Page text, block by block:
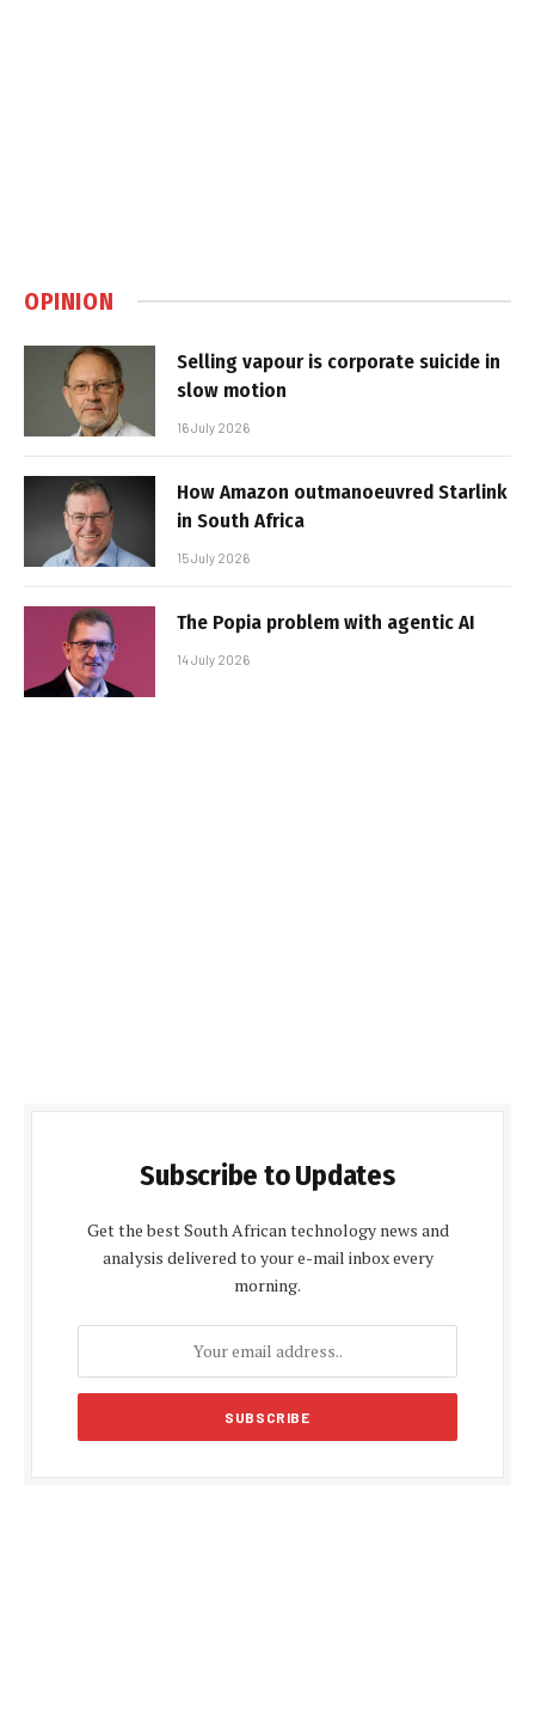
OPINION
Selling vapour is corporate suicide in
slow motion
16 July 2026
How Amazon outmanoeuvred Starlink
in South Africa
15 July 2026
The Popia problem with agentic AI
14 July 2026
Subscribe to Updates
Get the best South African technology news and
analysis delivered to your e-mail inbox every
morning.